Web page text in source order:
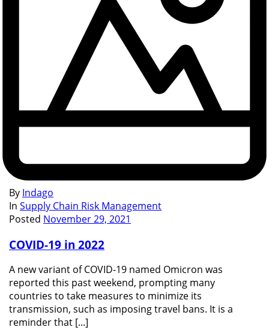
By Indago
In Supply Chain Risk Management
Posted November 29, 2021
COVID-19 in 2022
A new variant of COVID-19 named Omicron was
reported this past weekend, prompting many
countries to take measures to minimize its
transmission, such as imposing travel bans. It is a
reminder that [...]